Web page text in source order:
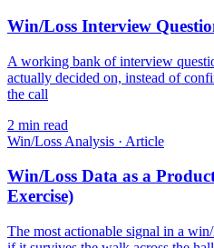
Win/Loss Interview
A working bank of interview
actually decided on, instead of
the call
2 min read
Win/Loss Analysis · Article
Win/Loss Data as a
Exercise)
The most actionable signal in a